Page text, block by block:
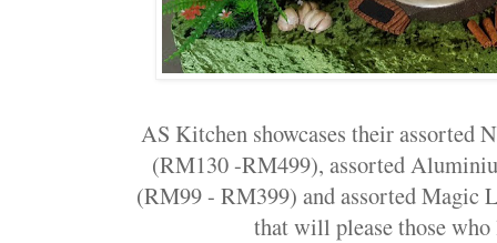
AS Kitchen showcases their assorted
(RM130 -RM499), assorted
(RM99 - RM399) and assorted Magic
that will please those